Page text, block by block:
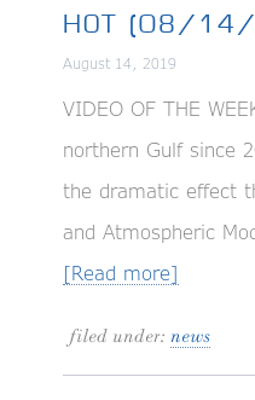
HOT (08/
August 14, 2019
VIDEO OF THE
northern Gulf since
the dramatic effect
and Atmospheric
[Read more]
filed under: news